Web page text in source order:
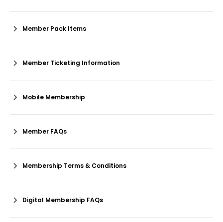
Member Pack Items
Member Ticketing Information
Mobile Membership
Member FAQs
Membership Terms & Conditions
Digital Membership FAQs